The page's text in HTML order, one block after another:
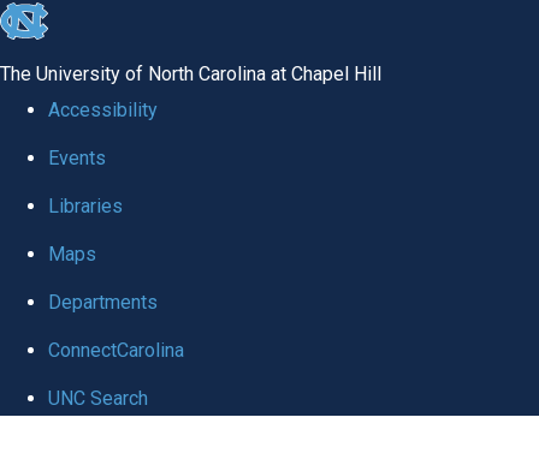
skip
global
The University of North Carolina at Chapel Hill
Accessibility
Events
Libraries
Maps
Departments
ConnectCarolina
UNC Search